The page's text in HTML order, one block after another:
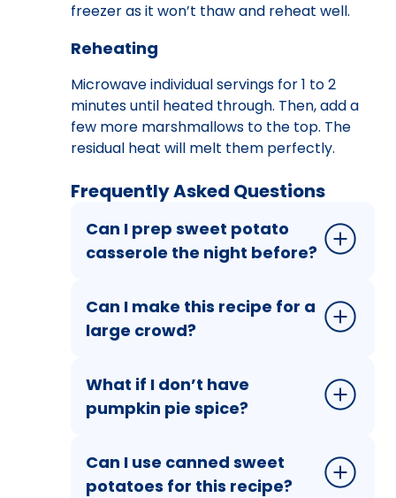
freezer as it won’t thaw and reheat well.
Reheating
Microwave individual servings for 1 to 2
minutes until heated through. Then, add a
few more marshmallows to the top. The
residual heat will melt them perfectly.
Frequently Asked Questions
Can I prep sweet potato
casserole the night before?
Can I make this recipe for a
large crowd?
What if I don’t have
pumpkin pie spice?
Can I use canned sweet
potatoes for this recipe?